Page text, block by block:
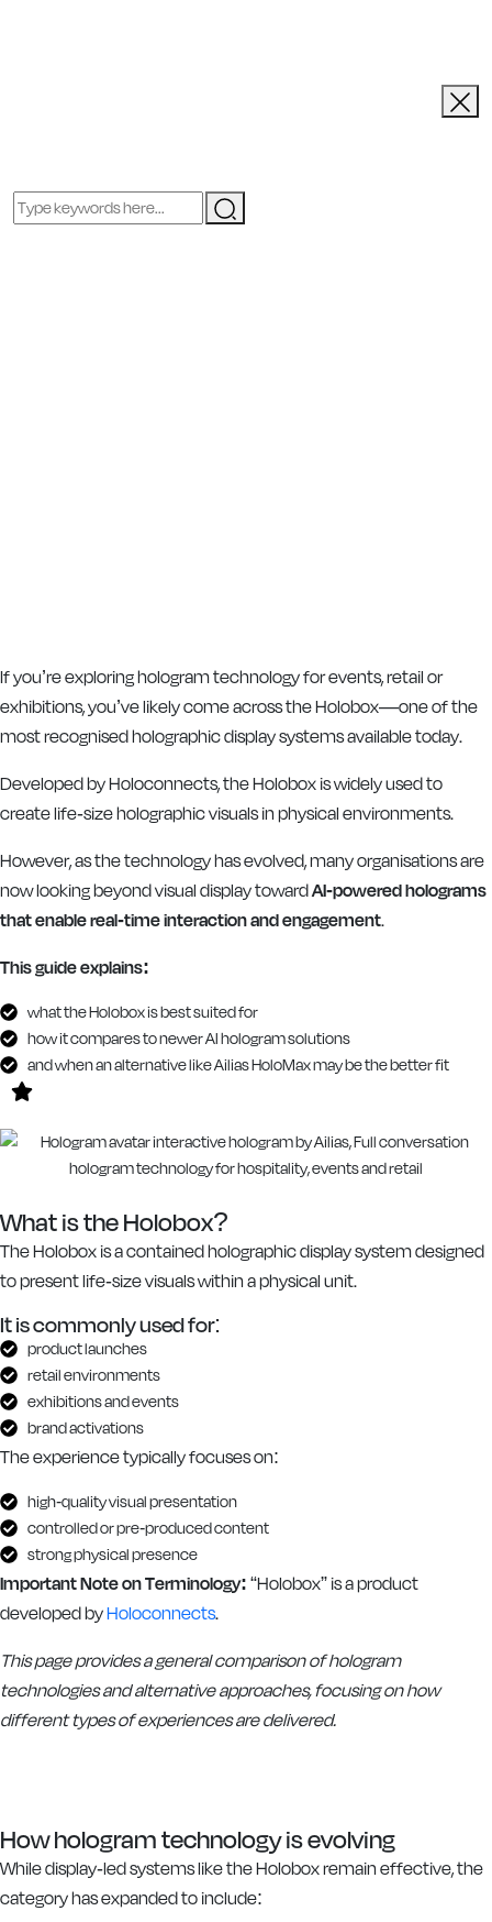
If you’re exploring hologram technology for events, retail or
exhibitions, you’ve likely come across the Holobox—one of the
most recognised holographic display systems available today.
Developed byHoloconnects, the Holobox is widely used to
create life-size holographic visuals in physical environments.
However, as the technology has evolved, many organisations are
now looking beyond visual display towardAI-powered holograms
that enable real-time interaction and engagement.
This guide explains:
what the Holobox is best suited for
how it compares to newer AI hologram solutions
and when an alternative like Ailias HoloMax may be the better fit
What is the Holobox?
The Holobox is a contained holographic display system designed
to present life-size visuals within a physical unit.
It is commonly used for:
product launches
retail environments
exhibitions and events
brand activations
The experience typically focuses on:
high-quality visual presentation
controlled or pre-produced content
strong physical presence
Important Note on Terminology:“Holobox” is a product
developed byHoloconnects.
This page provides a general comparison of hologram
technologies and alternative approaches, focusing on how
different types of experiences are delivered.
How hologram technology is evolving
While display-led systems like the Holobox remain effective, the
category has expanded to include: